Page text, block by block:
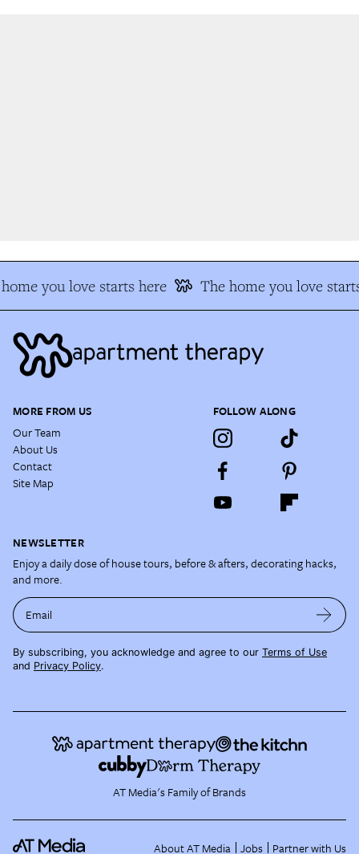
you love starts here The home you love
MORE FROM US
Our Team
About Us
Contact
Site Map
FOLLOW ALONG
NEWSLETTER
Enjoy a daily dose of house tours, before & afters, decorating hacks,
and more.
Email
By subscribing, you acknowledge and agree to our Terms of Use
and Privacy Policy.
AT Media's Family of Brands
About AT Media Jobs Partner with Us